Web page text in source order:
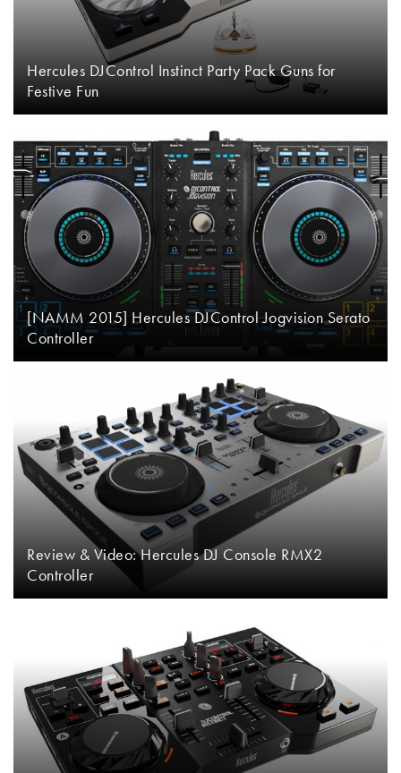
Hercules DJControl Instinct Party Pack Guns for
Festive Fun
[NAMM 2015] Hercules DJControl Jogvision Serato
Controller
Review & Video: Hercules DJ Console RMX2
Controller